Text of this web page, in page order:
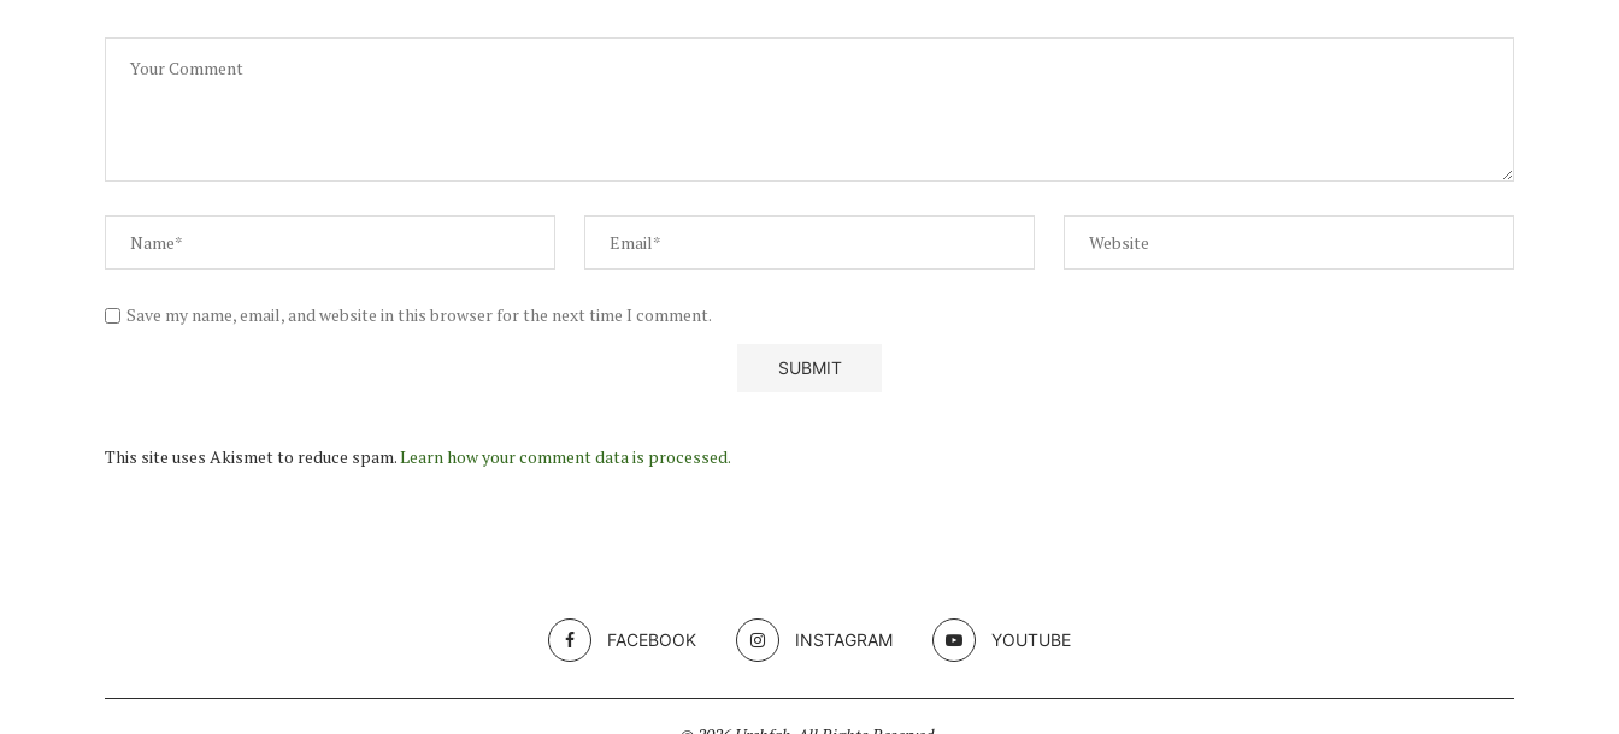
Save my name, email, and website in this browser for the next time I comment.
This site uses Akismet to reduce spam.Learn how your comment data is processed.
FACEBOOK INSTAGRAM YOUTUBE